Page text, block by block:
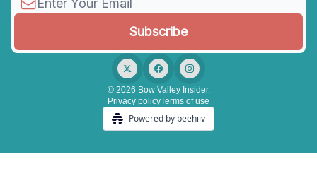
© 2026 Bow Valley Insider.
Privacy policyTerms of use
Powered by beehiiv